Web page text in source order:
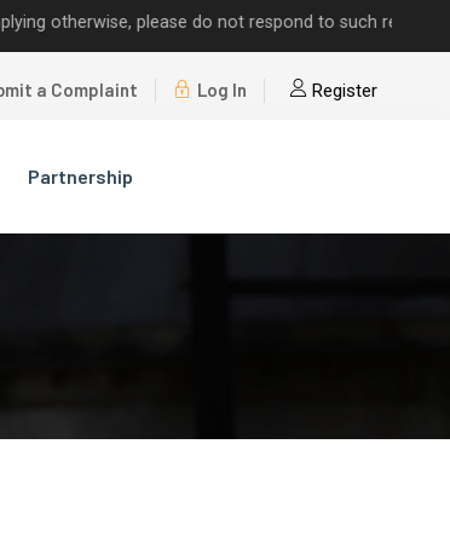
please do not respond to such requests.
a Complaint Log In Register
Partnership